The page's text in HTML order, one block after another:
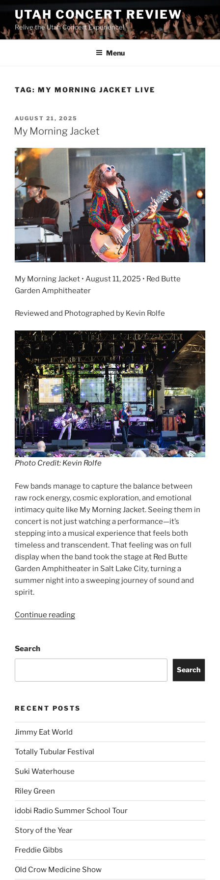
UTAH CONCERT REVIEW
Relive the Utah Concert Experience!
Menu
TAG: MY MORNING JACKET LIVE
AUGUST 21, 2025
My Morning Jacket
My Morning Jacket • August 11, 2025 • Red Butte
Garden Amphitheater
Reviewed and Photographed by Kevin Rolfe
Photo Credit: Kevin Rolfe
Few bands manage to capture the balance between
raw rock energy, cosmic exploration, and emotional
intimacy quite like My Morning Jacket. Seeing them in
concert is not just watching a performance—it’s
stepping into a musical experience that feels both
timeless and transcendent. That feeling was on full
display when the band took the stage at Red Butte
Garden Amphitheater in Salt Lake City, turning a
summer night into a sweeping journey of sound and
spirit.
Continue reading
Search
Search
RECENT POSTS
Jimmy Eat World
Totally Tubular Festival
Suki Waterhouse
Riley Green
idobi Radio Summer School Tour
Story of the Year
Freddie Gibbs
Old Crow Medicine Show